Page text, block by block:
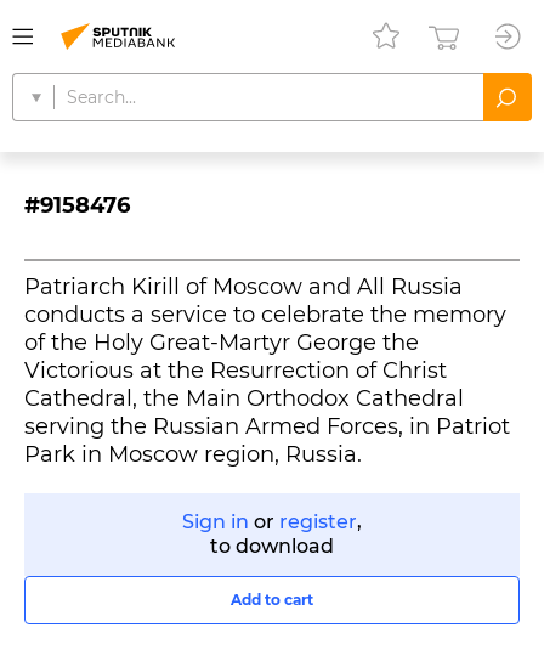
#9158476
Patriarch Kirill of Moscow and All Russia
conducts a service to celebrate the memory
of the Holy Great-Martyr George the
Victorious at the Resurrection of Christ
Cathedral, the Main Orthodox Cathedral
serving the Russian Armed Forces, in Patriot
Park in Moscow region, Russia.
Sign in or register,
to download
Add to cart